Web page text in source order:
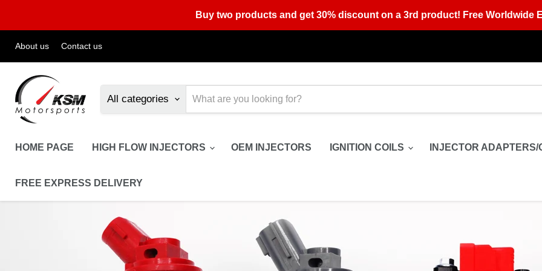
Buy two products and get 30% discount on a 3rd product! Free Worldwide
About us Contact us
All categories
HOME PAGE HIGH FLOW INJECTORS OEM INJECTORS IGNITION COILS INJECTOR ADAPTERS/
FREE EXPRESS DELIVERY